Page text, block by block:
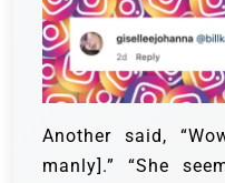
Another said,
manly].” “She